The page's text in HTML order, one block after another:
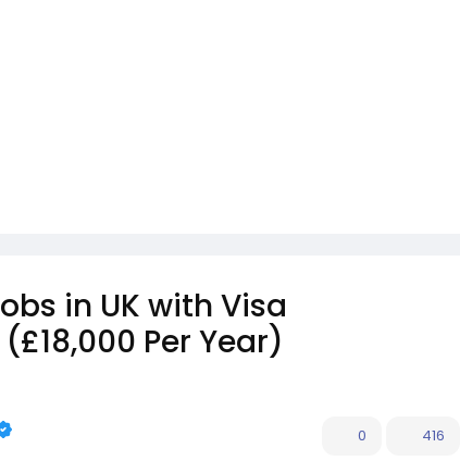
in UK with Visa
Per Year)
0 416